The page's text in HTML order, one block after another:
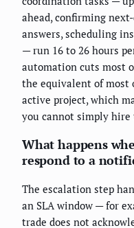
ahead, confirming
answers, scheduling
— run 16 to 26 hours
automation cuts most
the equivalent of most
active project, which
you cannot simply hire
What happens
respond to a
The escalation step
an SLA window — for
trade does not